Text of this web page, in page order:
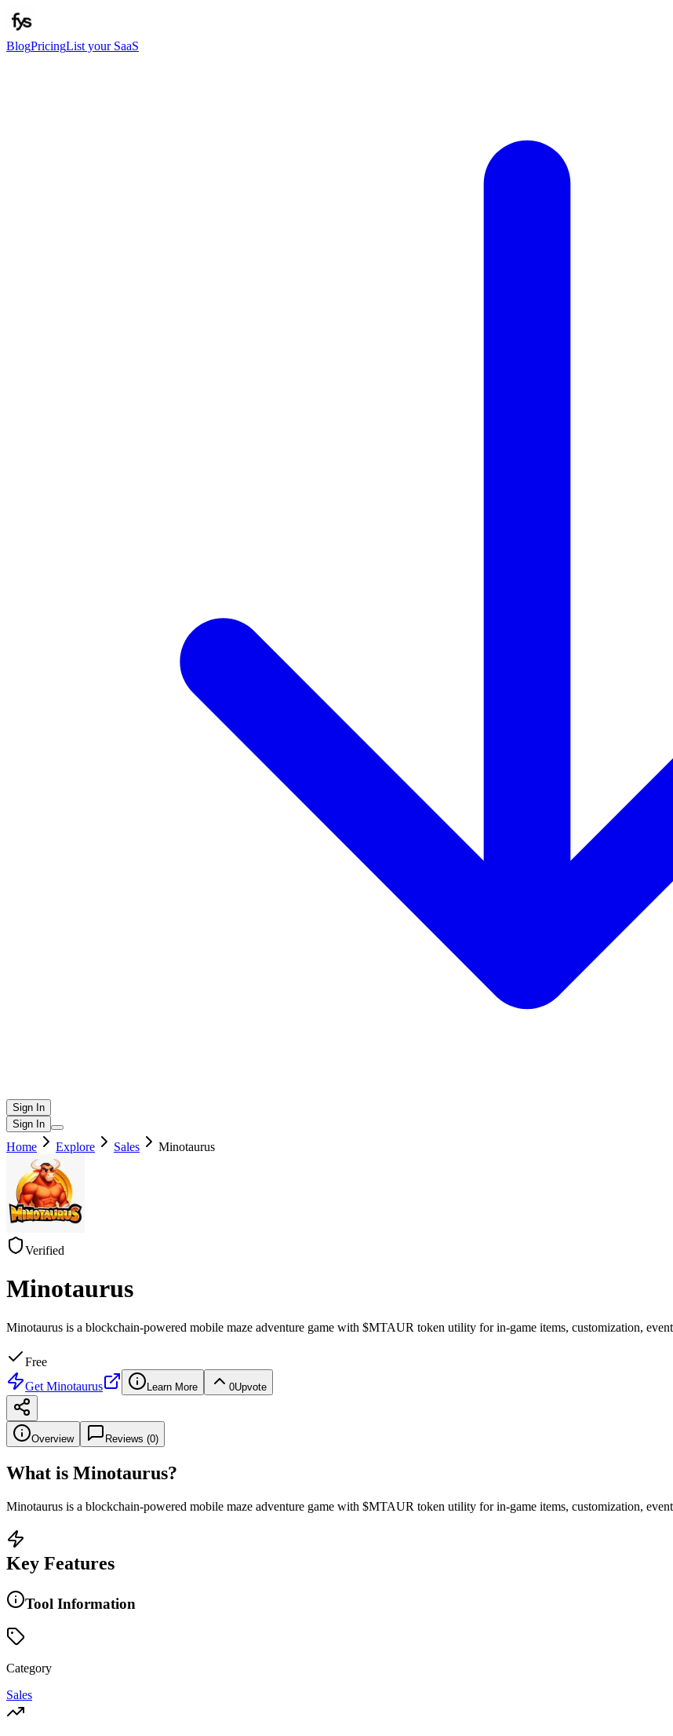
BlogPricingList your SaaS
Sign In
Sign In
Home Explore Sales Minotaurus
Verified
Minotaurus
Minotaurus is a blockchain-powered mobile maze adventure game with $MTAUR token utility for in-game items, customization,
Free
Get Minotaurus Learn More 0Upvote
Overview Reviews (0)
What is Minotaurus?
Minotaurus is a blockchain-powered mobile maze adventure game with $MTAUR token utility for in-game items, customization,
Key Features
Tool Information
Category
Sales